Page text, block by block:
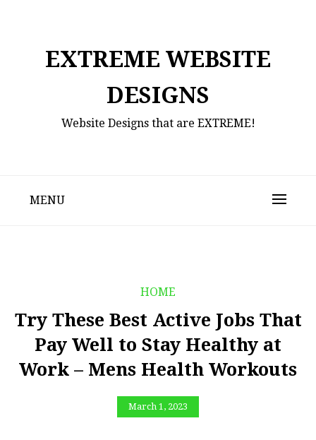
EXTREME WEBSITE
DESIGNS
Website Designs that are EXTREME!
MENU
HOME
Try These Best Active Jobs That
Pay Well to Stay Healthy at
Work – Mens Health Workouts
March 1, 2023